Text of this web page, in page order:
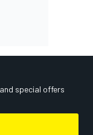
special offers